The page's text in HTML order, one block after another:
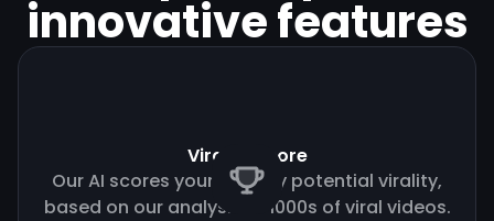
innovative features
Virality score
Our AI scores your clips by potential virality,
based on our analysis of 1000s of viral videos.